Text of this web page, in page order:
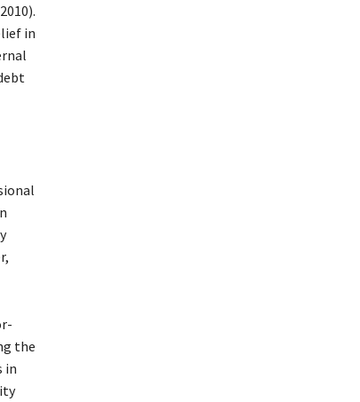
in
the
in